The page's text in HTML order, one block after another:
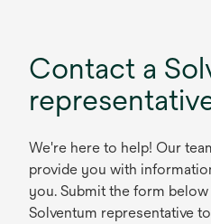
Contact a
We're here to help! Our
provide you with
you. Submit the form
Solventum representative